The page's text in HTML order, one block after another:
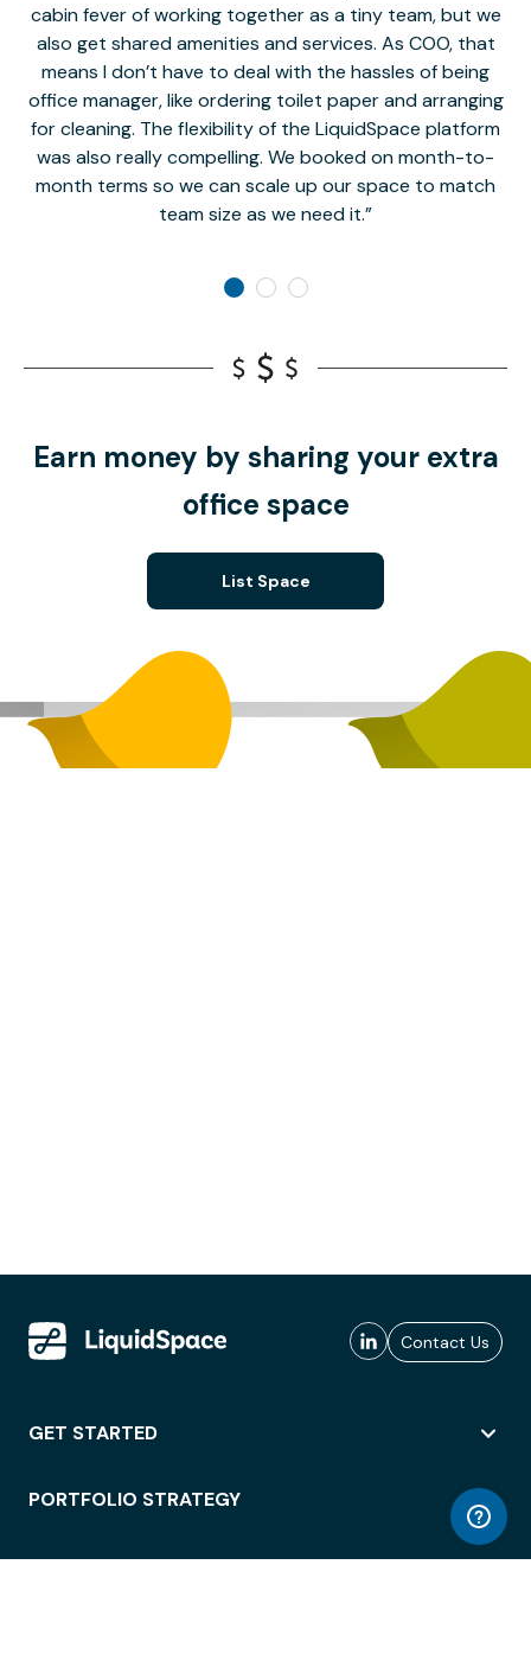
cabin fever of working together as a tiny team, but we
also get shared amenities and services. As COO, that
means I don’t have to deal with the hassles of being
office manager, like ordering toilet paper and arranging
for cleaning. The flexibility of the LiquidSpace platform
was also really compelling. We booked on month-to-
month terms so we can scale up our space to match
team size as we need it.
Earn money by sharing your extra
office space
List Space
Contact Us
GET STARTED
PORTFOLIO STRATEGY
WORKSPACE ACCESS